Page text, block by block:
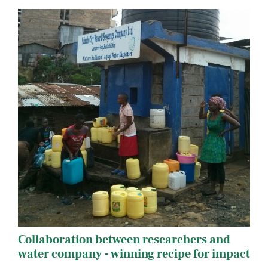
Collaboration between researchers and
water company - winning recipe for impact